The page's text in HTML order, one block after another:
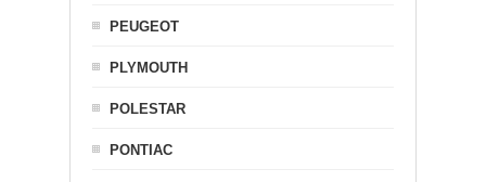
PEUGEOT
PLYMOUTH
POLESTAR
PONTIAC